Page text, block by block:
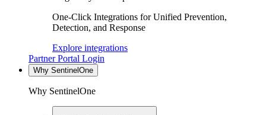
One-Click Integrations for Unified Prevention,
Detection, and Response
Explore integrations
Partner Portal Login
Why SentinelOne
Why SentinelOne